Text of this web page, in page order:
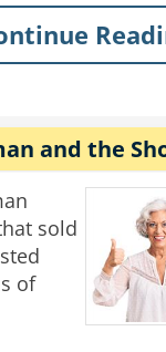
on for some time
oh my. 1, 2,
Adam," his
was ONE rib, let
and the
sold
of